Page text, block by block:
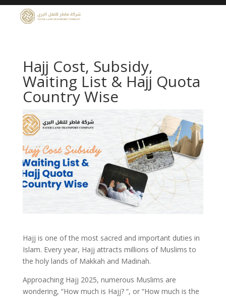
Hajj Cost, Subsidy,
Waiting List & Hajj Quota
Country Wise
Hajj is one of the most sacred and important duties in
Islam. Every year, Hajj attracts millions of Muslims to
the holy lands of Makkah and Madinah.
Approaching Hajj 2025, numerous Muslims are
wondering, “How much is Hajj? “, or “How much is the